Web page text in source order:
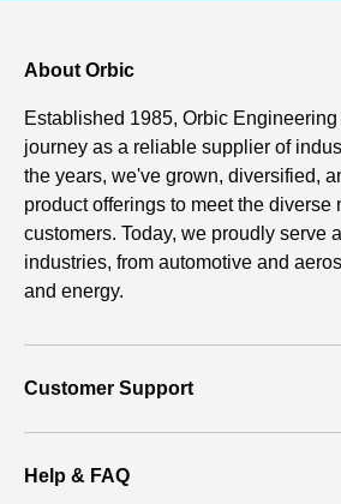
About Orbic
Established 1985, Orbic
journey as a reliable supplier of
the years, we've grown, diversified,
product offerings to meet the diverse
customers. Today, we proudly serve
industries, from automotive and
and energy.
Customer Support
Help & FAQ